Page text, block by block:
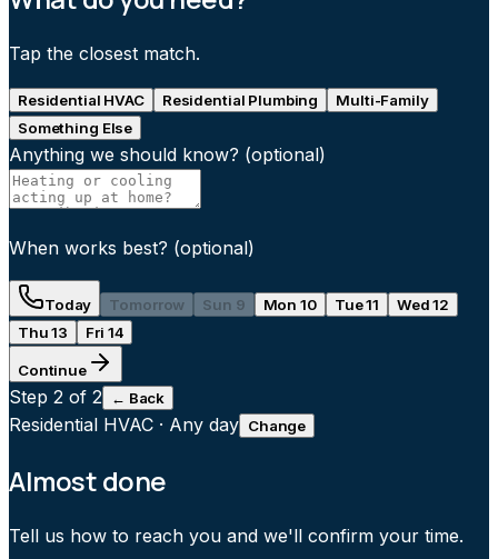
Tap the closest match.
Residential HVAC Residential Plumbing
Multi-Family
Something Else
Anything we should know? (optional)
When works best? (optional)
Today Tomorrow Sun 9 Mon 10 Tue 11
Wed 12
Thu 13
Fri 14
Continue
Step 2 of 2 ← Back
Residential HVAC · Any day Change
Almost done
Tell us how to reach you and we'll confirm your time.